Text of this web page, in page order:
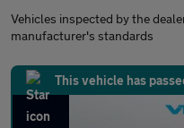
Vehicles inspected by the
manufacturer's standards
This vehicle has